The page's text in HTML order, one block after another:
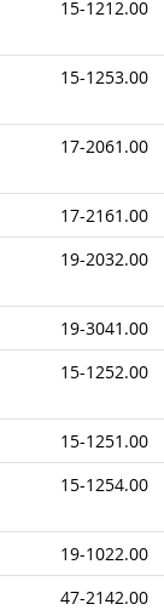
15-1212.00
15-1253.00
17-2061.00
17-2161.00
19-2032.00
19-3041.00
15-1252.00
15-1251.00
15-1254.00
19-1022.00
47-2142.00